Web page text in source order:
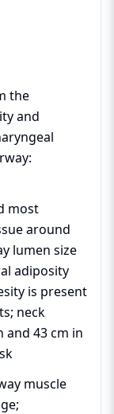
the
and
most
around
lumen size
adiposity
is present
neck
and 43 cm in
muscle